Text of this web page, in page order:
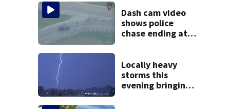
Dash cam video
shows police
chase ending at
practice
Locally heavy
storms this
evening bringing